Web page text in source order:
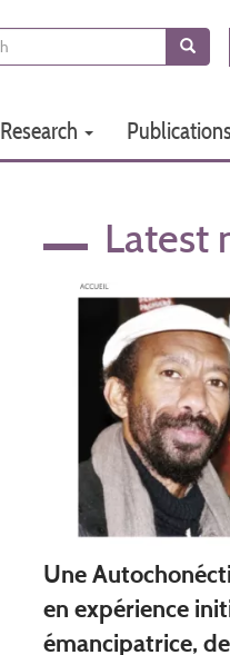
Research
Search
Latest
Une
en expérience
émancipatrice,